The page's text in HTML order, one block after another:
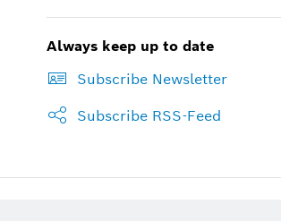
Always keep up to date
Subscribe Newsletter
Subscribe RSS-Feed